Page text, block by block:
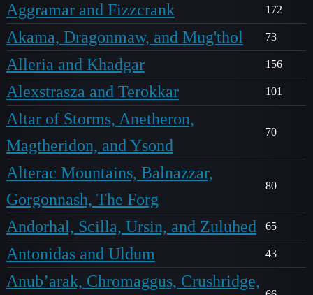
Aggramar and Fizzcrank 172
Akama, Dragonmaw, and Mug'thol 73
Alleria and Khadgar 156
Alexstrasza and Terokkar 101
Altar of Storms, Anetheron,
Magtheridon, and Ysond
70
Alterac Mountains, Balnazzar,
Gorgonnash, The Forg
80
Andorhal, Scilla, Ursin, and Zuluhed 65
Antonidas and Uldum 43
Anub’arak, Chromaggus, Crushridge,